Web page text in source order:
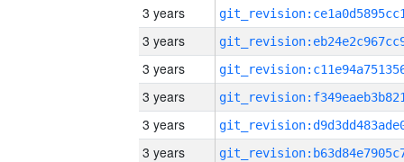
3 years
3 years
3 years
3 years
3 years
3 years